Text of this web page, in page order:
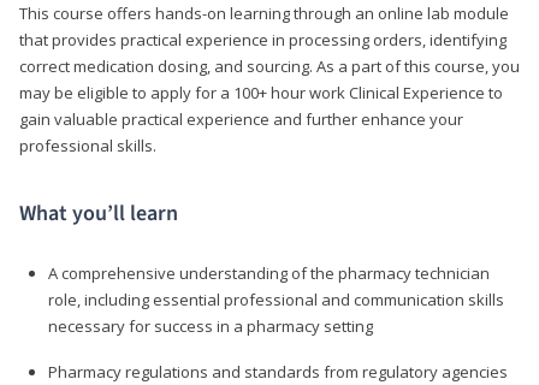
This course offers hands-on learning through an online lab module
that provides practical experience in processing orders, identifying
correct medication dosing, and sourcing. As a part of this course, you
may be eligible to apply for a 100+ hour work Clinical Experience to
gain valuable practical experience and further enhance your
professional skills.
What you’ll learn
A comprehensive understanding of the pharmacy technician
role, including essential professional and communication skills
necessary for success in a pharmacy setting
Pharmacy regulations and standards from regulatory agencies